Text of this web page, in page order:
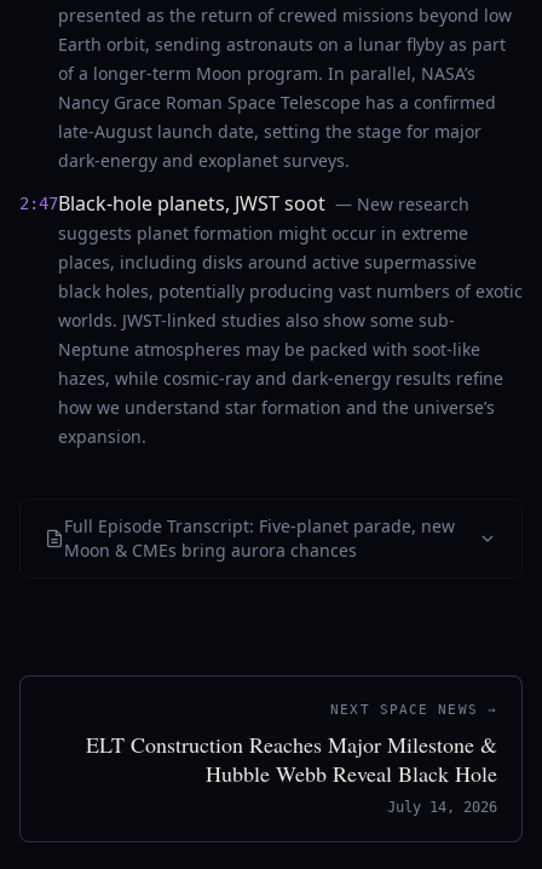
presented as the return of crewed missions beyond low
Earth orbit, sending astronauts on a lunar flyby as part
of a longer-term Moon program. In parallel, NASA’s
Nancy Grace Roman Space Telescope has a confirmed
late-August launch date, setting the stage for major
dark-energy and exoplanet surveys.
2:47Black-hole planets, JWST soot — New research
suggests planet formation might occur in extreme
places, including disks around active supermassive
black holes, potentially producing vast numbers of exotic
worlds. JWST-linked studies also show some sub-
Neptune atmospheres may be packed with soot-like
hazes, while cosmic-ray and dark-energy results refine
how we understand star formation and the universe’s
expansion.
Full Episode Transcript: Five-planet parade, new
Moon & CMEs bring aurora chances
NEXT SPACE NEWS →
ELT Construction Reaches Major Milestone &
Hubble Webb Reveal Black Hole
July 14, 2026